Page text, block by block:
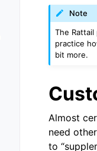
Note
The
practice
bit more.
Almost
need
to